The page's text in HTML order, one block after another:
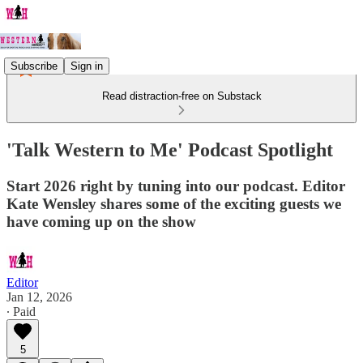
Subscribe Sign in
Read distraction-free on Substack
'Talk Western to Me' Podcast Spotlight
Start 2026 right by tuning into our podcast. Editor
Kate Wensley shares some of the exciting guests we
have coming up on the show
Editor
Jan 12, 2026
∙ Paid
5